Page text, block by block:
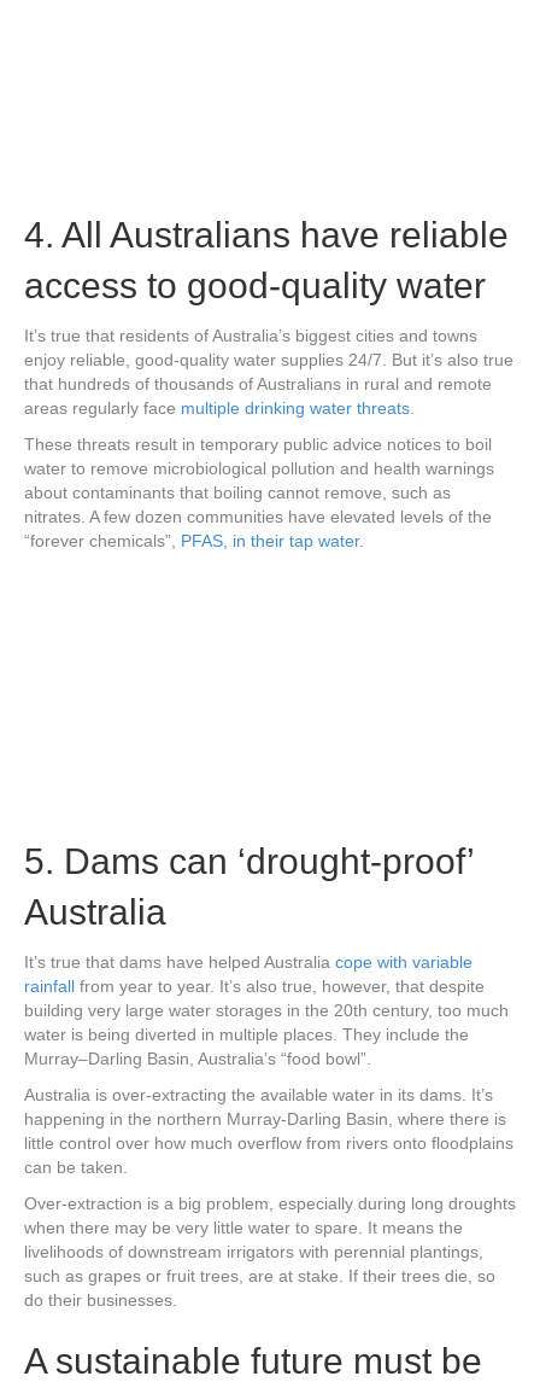
4. All Australians have reliable
access to good-quality water
It’s true that residents of Australia’s biggest cities and towns
enjoy reliable, good-quality water supplies 24/7. But it’s also true
that hundreds of thousands of Australians in rural and remote
areas regularly face multiple drinking water threats
These threats result in temporary public advice notices to boil
water to remove microbiological pollution and health warnings
about contaminants that boiling cannot remove, such as
nitrates. A few dozen communities have elevated levels of the
“forever chemicals”, PFAS, in their tap water.
5. Dams can ‘drought-proof’
Australia
It’s true that dams have helped Australia cope with variable
rainfall from year to year. It’s also true, however, that despite
building very large water storages in the 20th century, too much
water is being diverted in multiple places. They include the
Murray–Darling Basin, Australia’s “food bowl”.
Australia is over-extracting the available water in its dams. It’s
happening in the northern Murray-Darling Basin, where there is
little control over how much overflow from rivers onto floodplains
can be taken.
Over-extraction is a big problem, especially during long droughts
when there may be very little water to spare. It means the
livelihoods of downstream irrigators with perennial plantings,
such as grapes or fruit trees, are at stake. If their trees die, so
do their businesses.
A sustainable future must be